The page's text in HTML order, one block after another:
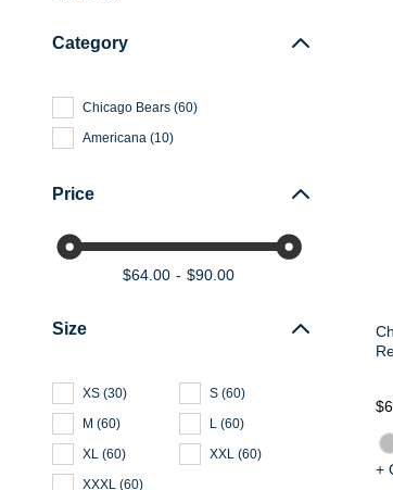
Category
Chicago Bears (60)
Americana (10)
Price
$64.00 $90.00
Size
XS (30) S (60)
M (60) L (60)
XL (60) XXL (60)
XXXL (60)
+